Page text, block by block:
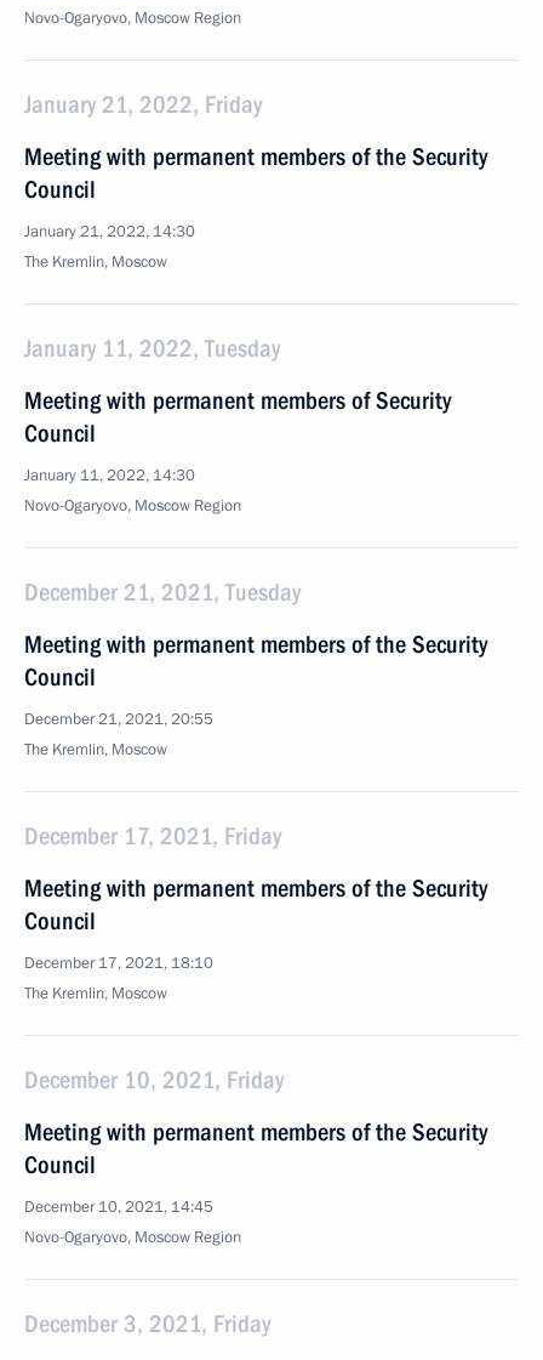
Novo-Ogaryovo, Moscow Region
January 21, 2022, Friday
Meeting with permanent members of the Security
Council
January 21, 2022, 14:30
The Kremlin, Moscow
January 11, 2022, Tuesday
Meeting with permanent members of Security
Council
January 11, 2022, 14:30
Novo-Ogaryovo, Moscow Region
December 21, 2021, Tuesday
Meeting with permanent members of the Security
Council
December 21, 2021, 20:55
The Kremlin, Moscow
December 17, 2021, Friday
Meeting with permanent members of the Security
Council
December 17, 2021, 18:10
The Kremlin, Moscow
December 10, 2021, Friday
Meeting with permanent members of the Security
Council
December 10, 2021, 14:45
Novo-Ogaryovo, Moscow Region
December 3, 2021, Friday